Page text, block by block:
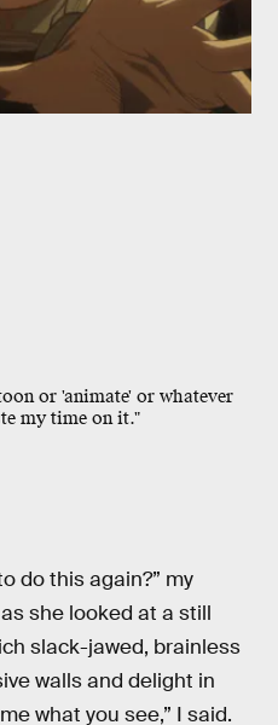
or 'animate' or whatever
my time on it."
do this again?” my
she looked at a still
slack-jawed, brainless
walls and delight in
what you see,” I said.